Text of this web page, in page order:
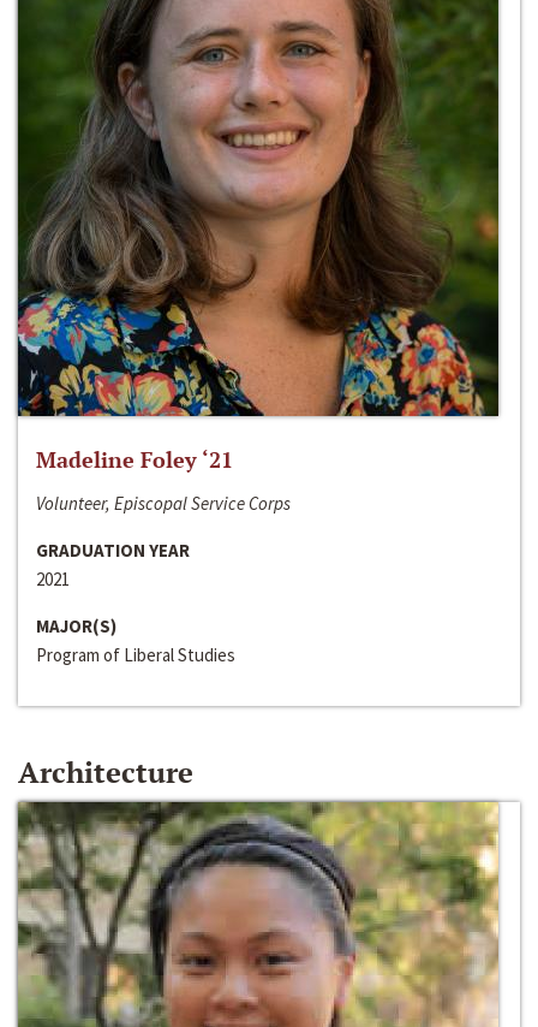
Madeline Foley ‘21
Volunteer, Episcopal Service Corps
GRADUATION YEAR
2021
MAJOR(S)
Program of Liberal Studies
Architecture